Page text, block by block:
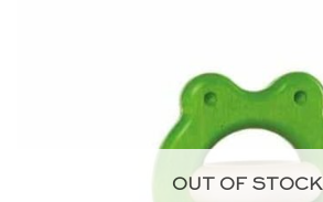
OUT OF STOCK